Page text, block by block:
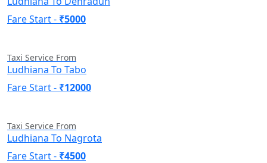
Fare Start - ₹5000
Taxi Service From
Ludhiana To Tabo
Fare Start - ₹12000
Taxi Service From
Ludhiana To Nagrota
Fare Start - ₹4500